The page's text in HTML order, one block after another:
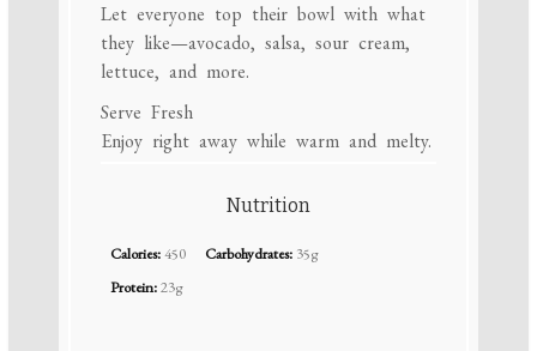
Let everyone top their bowl with what
they like—avocado, salsa, sour cream,
lettuce, and more.
Serve Fresh
Enjoy right away while warm and melty.
Nutrition
Calories:450 Carbohydrates: 35g
Protein:23g